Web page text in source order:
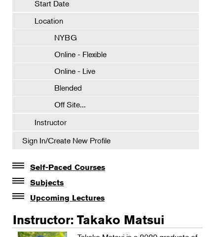
Start Date
Location
NYBG
Online - Flexible
Online - Live
Blended
Off Site...
Instructor
Sign In/Create New Profile
Self-Paced Courses
Self-Paced Courses
Subjects
Botanical Art & Illustration
Botany
Floral Design
Upcoming Lectures
The Album of Plant Families: Wendy Hollender
Instructor: Takako Matsui